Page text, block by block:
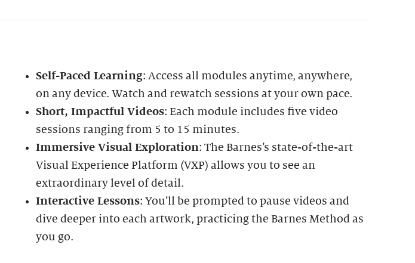
Self-Paced Learning: Access all modules anytime, anywhere,
on any device. Watch and rewatch sessions at your own pace.
Short, Impactful Videos: Each module includes five video
sessions ranging from 5 to 15 minutes.
Immersive Visual Exploration: The Barnes’s state-of-the-art
Visual Experience Platform (VXP) allows you to see an
extraordinary level of detail.
Interactive Lessons: You’ll be prompted to pause videos and
dive deeper into each artwork, practicing the Barnes Method as
you go.